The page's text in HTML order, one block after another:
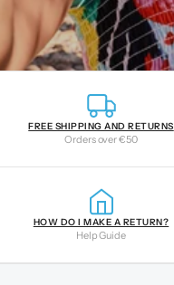
FREE SHIPPING AND RETURNS
Orders over €50
HOW DO I MAKE A RETURN?
Help Guide